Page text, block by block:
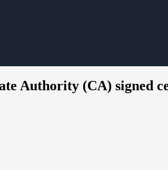
Authority (CA) signed